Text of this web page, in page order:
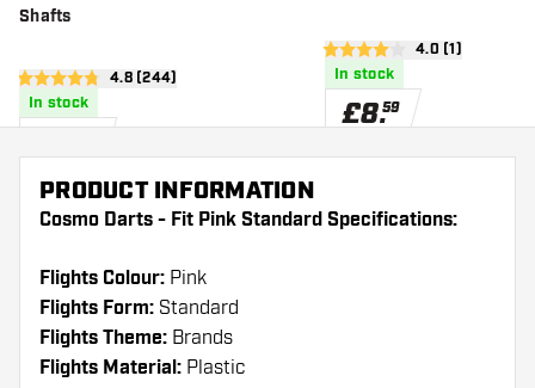
Shafts
open reviews drawer
4.8 score stars4.8 (244)
In stock
open reviews
4 score stars 4.0 (1)
In stock
£8.59
PRODUCT INFORMATION
Cosmo Darts - Fit Pink Standard Specifications:
Flights Colour: Pink
Flights Form: Standard
Flights Theme: Brands
Flights Material: Plastic